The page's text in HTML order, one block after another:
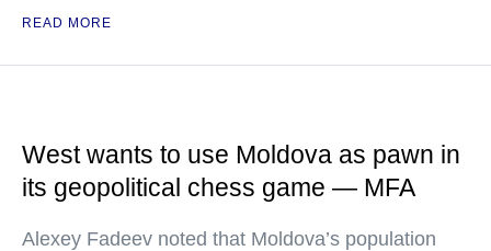
READ MORE
West wants to use Moldova as pawn in
its geopolitical chess game — MFA
Alexey Fadeev noted that Moldova’s population